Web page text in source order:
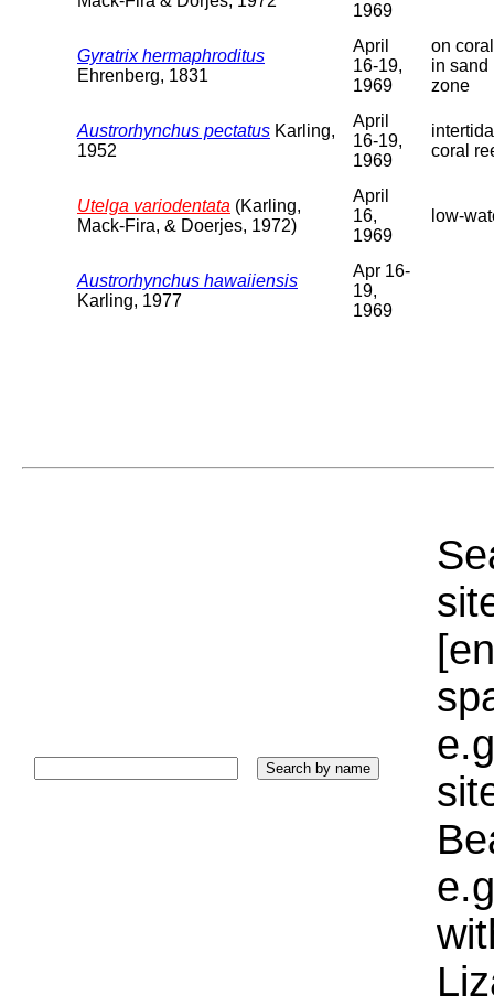
1969
Gyratrix hermaphroditus
Ehrenberg, 1831
April
16-19,
1969
on
in sand
zone
Austrorhynchus pectatus Karling,
1952
April
16-19,
1969
coral
Utelga variodentata (Karling,
Mack-Fira, & Doerjes, 1972)
April
16,
1969
low-
Austrorhynchus hawaiiensis
Karling, 1977
Apr 16-
19,
1969